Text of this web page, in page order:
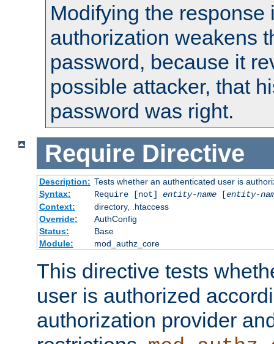
Modifying the response
authorization weakens
password, because it
possible attacker, that
password was right.
Require Directive
Description: Tests whether an authenticated user is
Syntax:
Require [not] entity-name[entity-
Context:
directory, .htaccess
Override:
AuthConfig
Status:
Base
Module:
mod_authz_core
This directive tests
user is authorized
authorization provider